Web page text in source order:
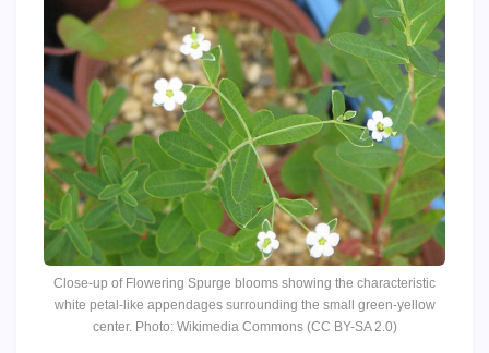
Close-up of Flowering Spurge blooms showing the characteristic
white petal-like appendages surrounding the small green-yellow
center. Photo: Wikimedia Commons (CC BY-SA 2.0)